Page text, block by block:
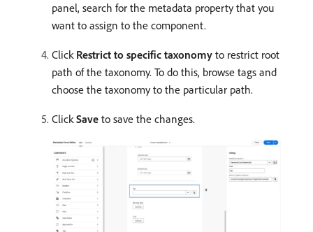
panel, search for the metadata property that you
want to assign to the component.
Click Restrict to specific taxonomy to restrict root
path of the taxonomy. To do this, browse tags and
choose the taxonomy to the particular path.
ClickSave to save the changes.